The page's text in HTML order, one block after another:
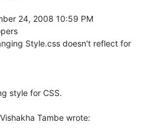
24, 2008 10:59 PM
Style.css doesn't reflect for
style for CSS.
Tambe wrote: